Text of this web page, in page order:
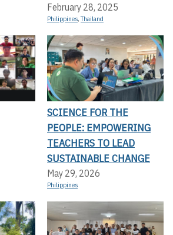
February 28, 2025
Philippines,Thailand
SCIENCE FOR THE
PEOPLE: EMPOWERING
TEACHERS TO LEAD
SUSTAINABLE CHANGE
May 29, 2026
Philippines